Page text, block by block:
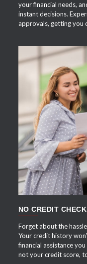
your financial needs,
instant decisions.
approvals, getting you
NO CREDIT
Forget about the
Your credit history
financial assistance
not your credit score,